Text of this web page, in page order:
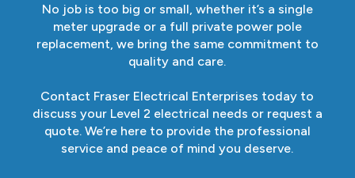
No job is too big or small, whether it’s a single
meter upgrade or a full private power pole
replacement, we bring the same commitment to
quality and care.
Contact Fraser Electrical Enterprises today to
discuss your Level 2 electrical needs or request a
quote. We’re here to provide the professional
service and peace of mind you deserve.